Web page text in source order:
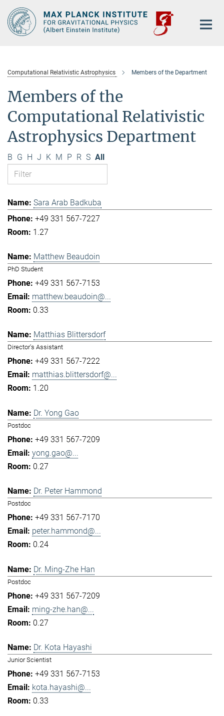
Main-
Content
Computational Relativistic Astrophysics Members of the Department
Members of the
Computational Relativistic
Astrophysics Department
B G H J K M P R S All
Sara Arab Badkuba
+49 331 567-7227
1.27
Matthew Beaudoin
PhD Student
+49 331 567-7153
matthew.beaudoin@...
0.33
Matthias Blittersdorf
Director's Assistant
+49 331 567-7222
matthias.blittersdorf@...
1.20
Dr. Yong Gao
Postdoc
+49 331 567-7209
yong.gao@...
0.27
Dr. Peter Hammond
Postdoc
+49 331 567-7170
peter.hammond@...
0.24
Dr. Ming-Zhe Han
Postdoc
+49 331 567-7209
ming-zhe.han@...
0.27
Dr. Kota Hayashi
Junior Scientist
+49 331 567-7153
kota.hayashi@...
0.33